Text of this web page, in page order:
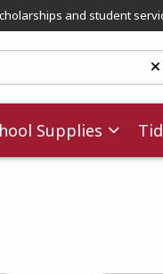
and student
Supplies